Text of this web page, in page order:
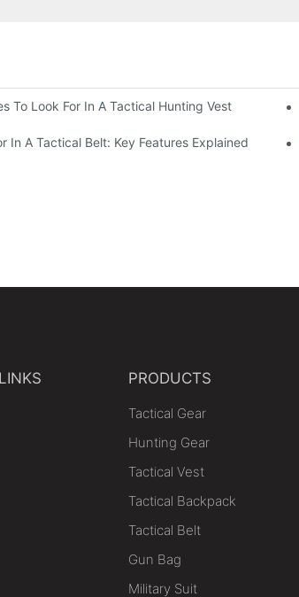
To Look For In A Tactical Hunting Vest
In A Tactical Belt: Key Features Explained
PRODUCTS
Tactical Gear
Hunting Gear
Tactical Vest
Tactical Backpack
Tactical Belt
Gun Bag
Military Suit